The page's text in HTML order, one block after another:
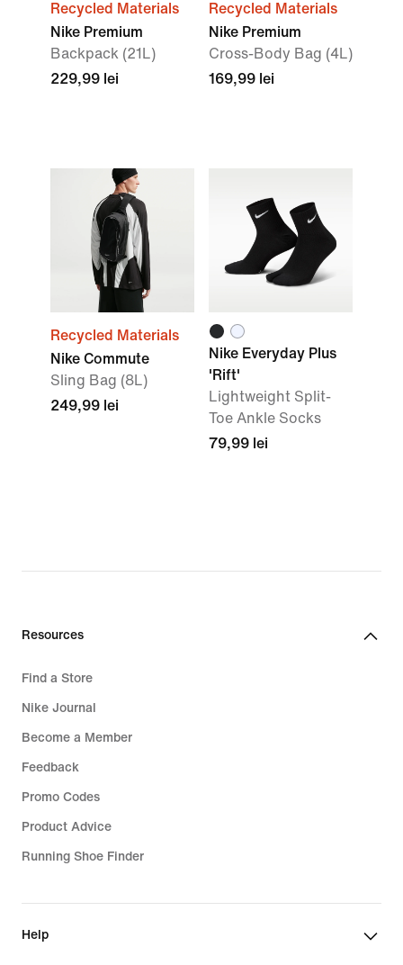
Recycled Materials
Nike Premium
Backpack (21L)
229,99 lei
Recycled Materials
Nike Premium
Cross-Body Bag (4L)
169,99 lei
Recycled Materials
Nike Commute
Sling Bag (8L)
249,99 lei
Nike Everyday Plus
'Rift'
Lightweight Split-
Toe Ankle Socks
79,99 lei
Resources
Find a Store
Nike Journal
Become a Member
Feedback
Promo Codes
Product Advice
Running Shoe Finder
Help